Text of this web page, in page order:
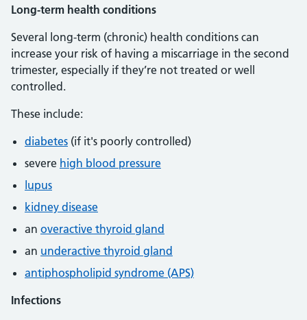
Long-term health conditions
Several long-term (chronic) health conditions can
increase your risk of having a miscarriage in the second
trimester, especially if they’re not treated or well
controlled.
These include:
diabetes (if it's poorly controlled)
severe high blood pressure
lupus
kidney disease
an overactive thyroid gland
an underactive thyroid gland
antiphospholipid syndrome (APS)
Infections